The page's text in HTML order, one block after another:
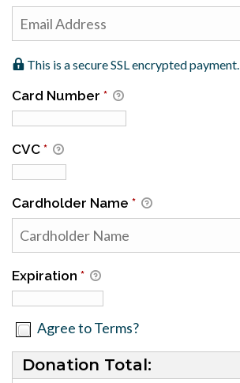
This is a secure SSL encrypted payment.
Card Number *
CVC *
Cardholder Name *
Expiration *
Agree to Terms?
Donation Total: